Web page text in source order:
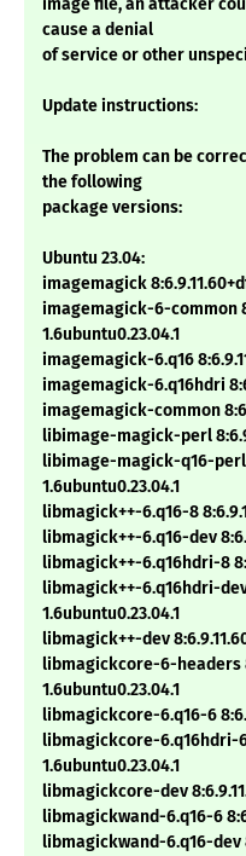
image file, an attacker
cause a denial
of service or other
Update instructions:
The problem can be
the following
package versions:
Ubuntu 23.04:
imagemagick
imagemagick-6-common
1.6ubuntu0.23.04.1
imagemagick-6.q16
imagemagick-6.q16hdri
imagemagick-common
libimage-magick-perl
libimage-magick-q16-perl
1.6ubuntu0.23.04.1
libmagick++-6.q16-8
libmagick++-6.q16-dev
libmagick++-6.q16hdri-8
libmagick++-6.q16hdri-
1.6ubuntu0.23.04.1
libmagick++-dev
libmagickcore-6-headers
1.6ubuntu0.23.04.1
libmagickcore-6.q16-6
libmagickcore-6.q16hdri-6
1.6ubuntu0.23.04.1
libmagickcore-dev
libmagickwand-6.q16-6
libmagickwand-6.q16-dev